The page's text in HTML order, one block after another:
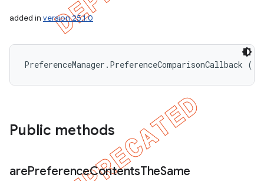
added in version 25.1.0
PreferenceManager.PreferenceComparisonCallback ()
Public methods
arePreferenceContentsTheSame